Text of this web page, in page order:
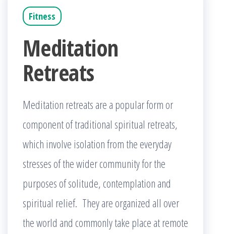
Fitness
Meditation
Retreats
Meditation retreats are a popular form or
component of traditional spiritual retreats,
which involve isolation from the everyday
stresses of the wider community for the
purposes of solitude, contemplation and
spiritual relief. They are organized all over
the world and commonly take place at remote